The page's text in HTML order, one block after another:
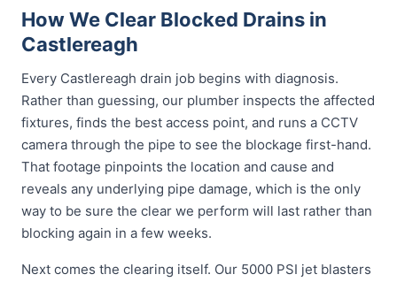
How We Clear Blocked Drains in
Castlereagh
Every Castlereagh drain job begins with diagnosis.
Rather than guessing, our plumber inspects the affected
fixtures, finds the best access point, and runs a CCTV
camera through the pipe to see the blockage first-hand.
That footage pinpoints the location and cause and
reveals any underlying pipe damage, which is the only
way to be sure the clear we perform will last rather than
blocking again in a few weeks.
Next comes the clearing itself. Our 5000 PSI jet blasters